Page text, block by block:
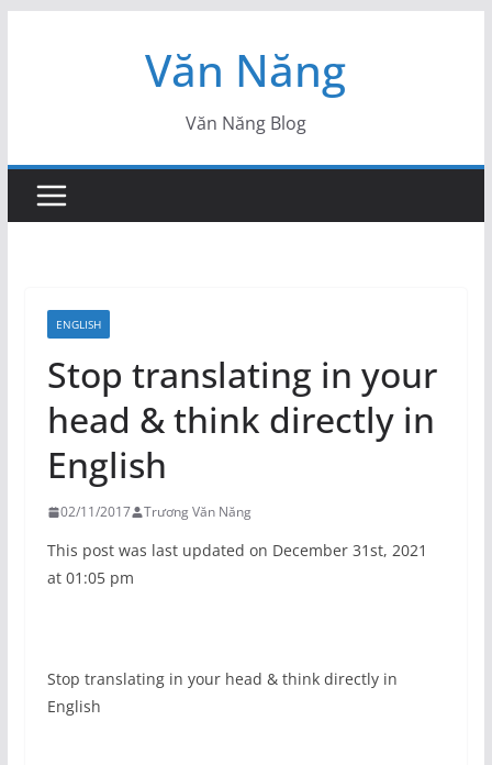
Văn Năng
Văn Năng Blog
ENGLISH
Stop translating in your
head & think directly in
English
02/11/2017 Trương Văn Năng
This post was last updated on December 31st, 2021
at 01:05 pm
Stop translating in your head & think directly in
English